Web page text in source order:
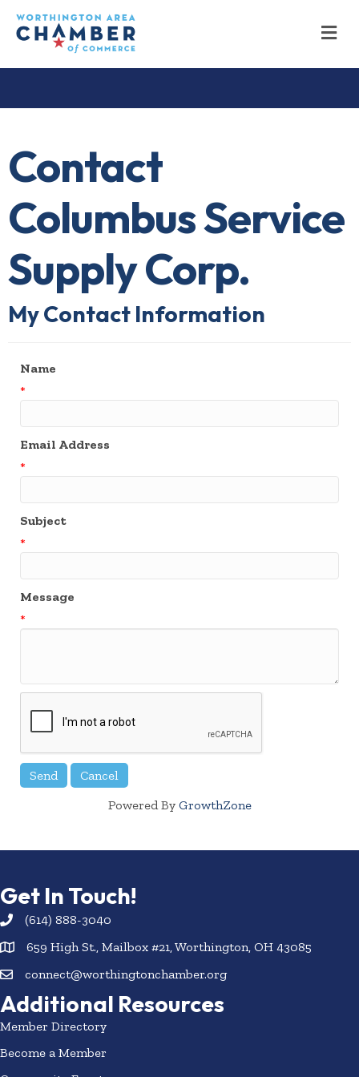
Contact
Columbus Service
Supply Corp.
My Contact Information
Name
*
Email Address
*
Subject
*
Message
*
Powered By GrowthZone
Get In Touch!
(614) 888-3040
659 High St., Mailbox #21, Worthington, OH 43085
connect@worthingtonchamber.org
Additional Resources
Member Directory
Become a Member